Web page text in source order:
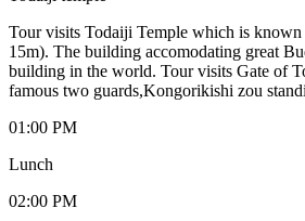
Tour visits Todaiji Temple which is known
15m). The building accomodating great
building in the world. Tour visits Gate of
famous two guards,Kongorikishi zou
01:00 PM
Lunch
02:00 PM